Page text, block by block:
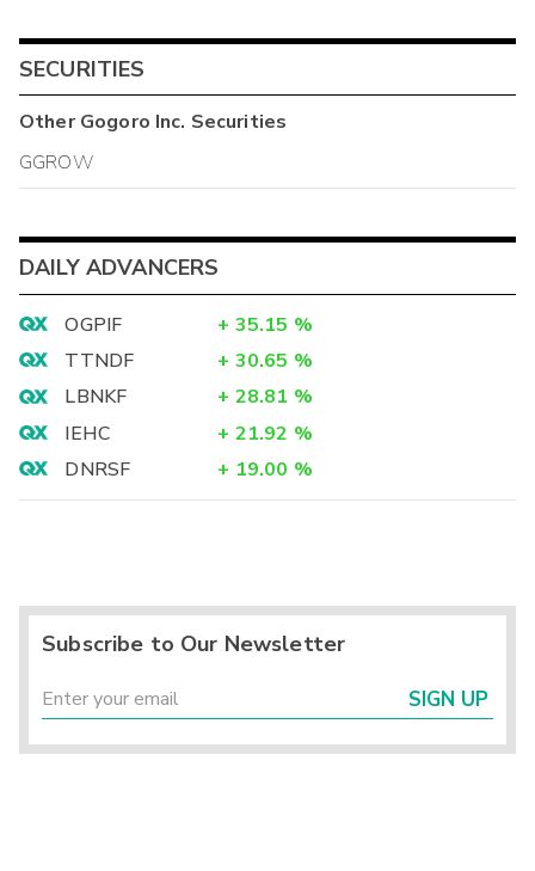
SECURITIES
OtherGogoro Inc. Securities
GGROW
DAILY ADVANCERS
OGPIF + 35.15 %
TTNDF
+ 30.65 %
LBNKF
+ 28.81 %
IEHC
+ 21.92 %
DNRSF
+ 19.00 %
Subscribe to Our Newsletter
SIGN UP